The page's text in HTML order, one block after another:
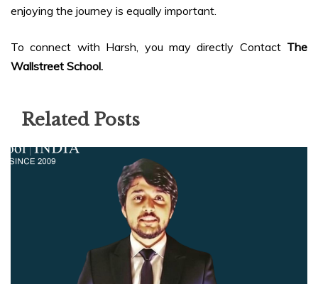
enjoying the journey is equally important.
To connect with Harsh, you may directly Contact The
Wallstreet School.
Related Posts